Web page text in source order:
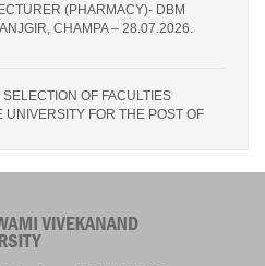
(PHARMACY)- DBM
CHAMPA – 28.07.2026.
OF FACULTIES
UNIVERSITY FOR THE POST OF
Diploma 1st Semester Session